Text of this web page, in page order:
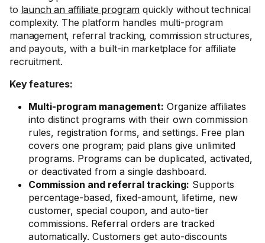
to launch an affiliate program quickly without technical
complexity. The platform handles multi-program
management, referral tracking, commission structures,
and payouts, with a built-in marketplace for affiliate
recruitment.
Key features:
Multi-program management: Organize affiliates
into distinct programs with their own commission
rules, registration forms, and settings. Free plan
covers one program; paid plans give unlimited
programs. Programs can be duplicated, activated,
or deactivated from a single dashboard.
Commission and referral tracking: Supports
percentage-based, fixed-amount, lifetime, new
customer, special coupon, and auto-tier
commissions. Referral orders are tracked
automatically. Customers get auto-discounts